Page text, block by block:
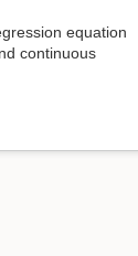
equation
continuous